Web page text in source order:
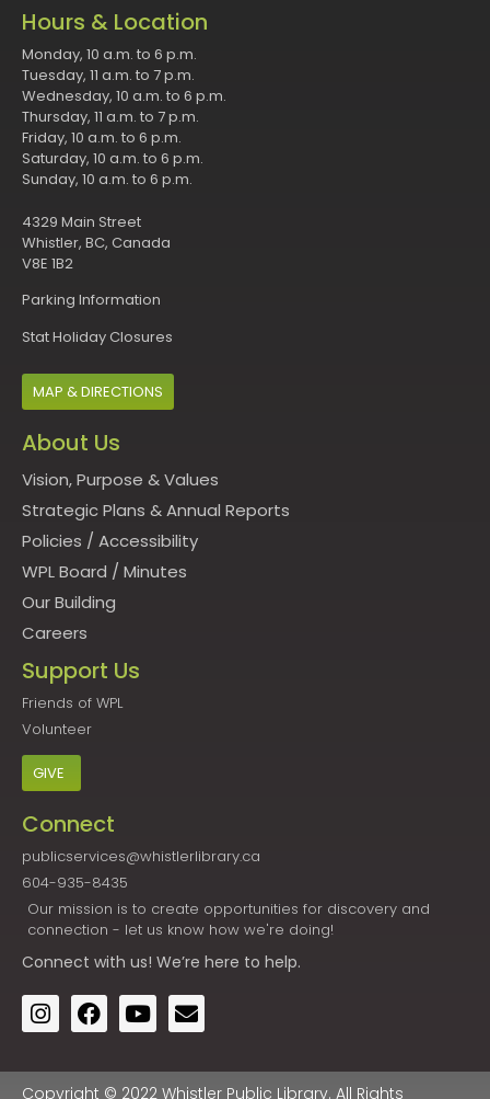
Hours & Location
Monday, 10 a.m. to 6 p.m.
Tuesday, 11 a.m. to 7 p.m.
Wednesday, 10 a.m. to 6 p.m.
Thursday, 11 a.m. to 7 p.m.
Friday, 10 a.m. to 6 p.m.
Saturday, 10 a.m. to 6 p.m.
Sunday, 10 a.m. to 6 p.m.
4329 Main Street
Whistler, BC, Canada
V8E 1B2
Parking Information
Stat Holiday Closures
MAP & DIRECTIONS
About Us
Vision, Purpose & Values
Strategic Plans & Annual Reports
Policies / Accessibility
WPL Board / Minutes
Our Building
Careers
Support Us
Friends of WPL
Volunteer
GIVE
Connect
publicservices@whistlerlibrary.ca
604-935-8435
Our mission is to create opportunities for discovery and
connection - let us know how we're doing!
Connect with us! We’re here to help.
Copyright © 2022 Whistler Public Library. All Rights